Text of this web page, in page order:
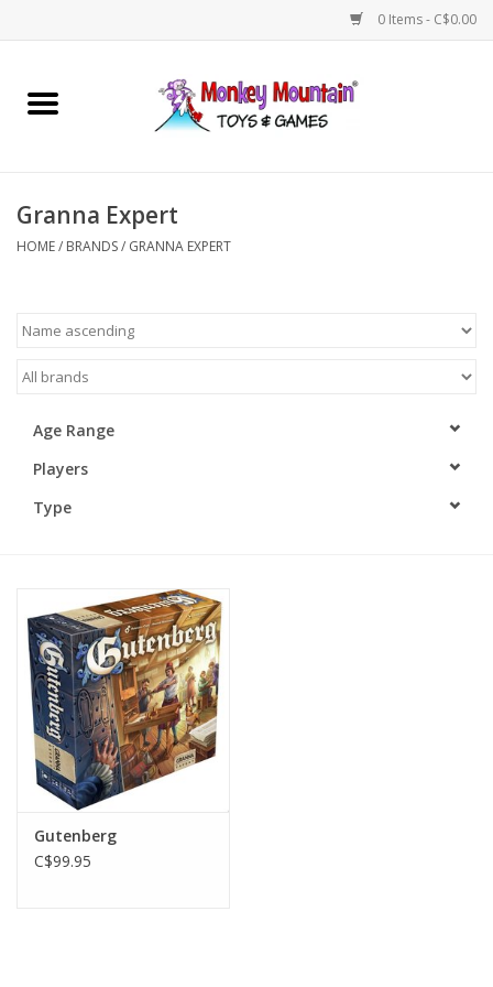
0 Items - C$0.00
Home
Games
Building
Retro
Novelties
Seasonal
Educational Resources
Granna Expert
HOME/ BRANDS/ GRANNA EXPERT
Age Range
Players
Type
Gutenberg
C$99.95